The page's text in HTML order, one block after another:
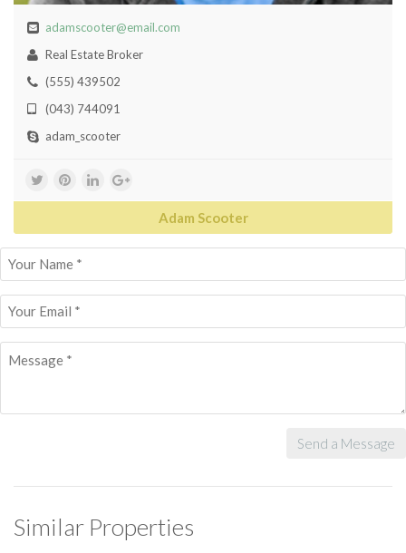
adamscooter@email.com
Real Estate Broker
(555) 439502
(043) 744091
adam_scooter
Adam Scooter
Send a Message
Similar Properties